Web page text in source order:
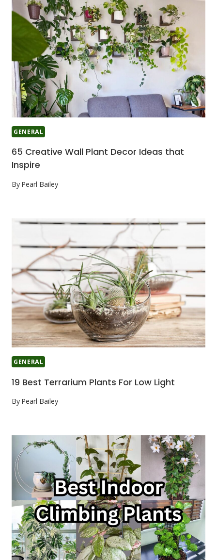
GENERAL
65 Creative Wall Plant Decor Ideas that
Inspire
By Pearl Bailey
GENERAL
19 Best Terrarium Plants For Low Light
By Pearl Bailey